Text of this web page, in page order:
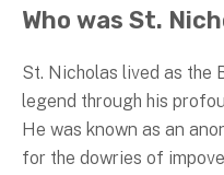
Who was St.
St. Nicholas lived as the
legend through his
He was known as an
for the dowries of